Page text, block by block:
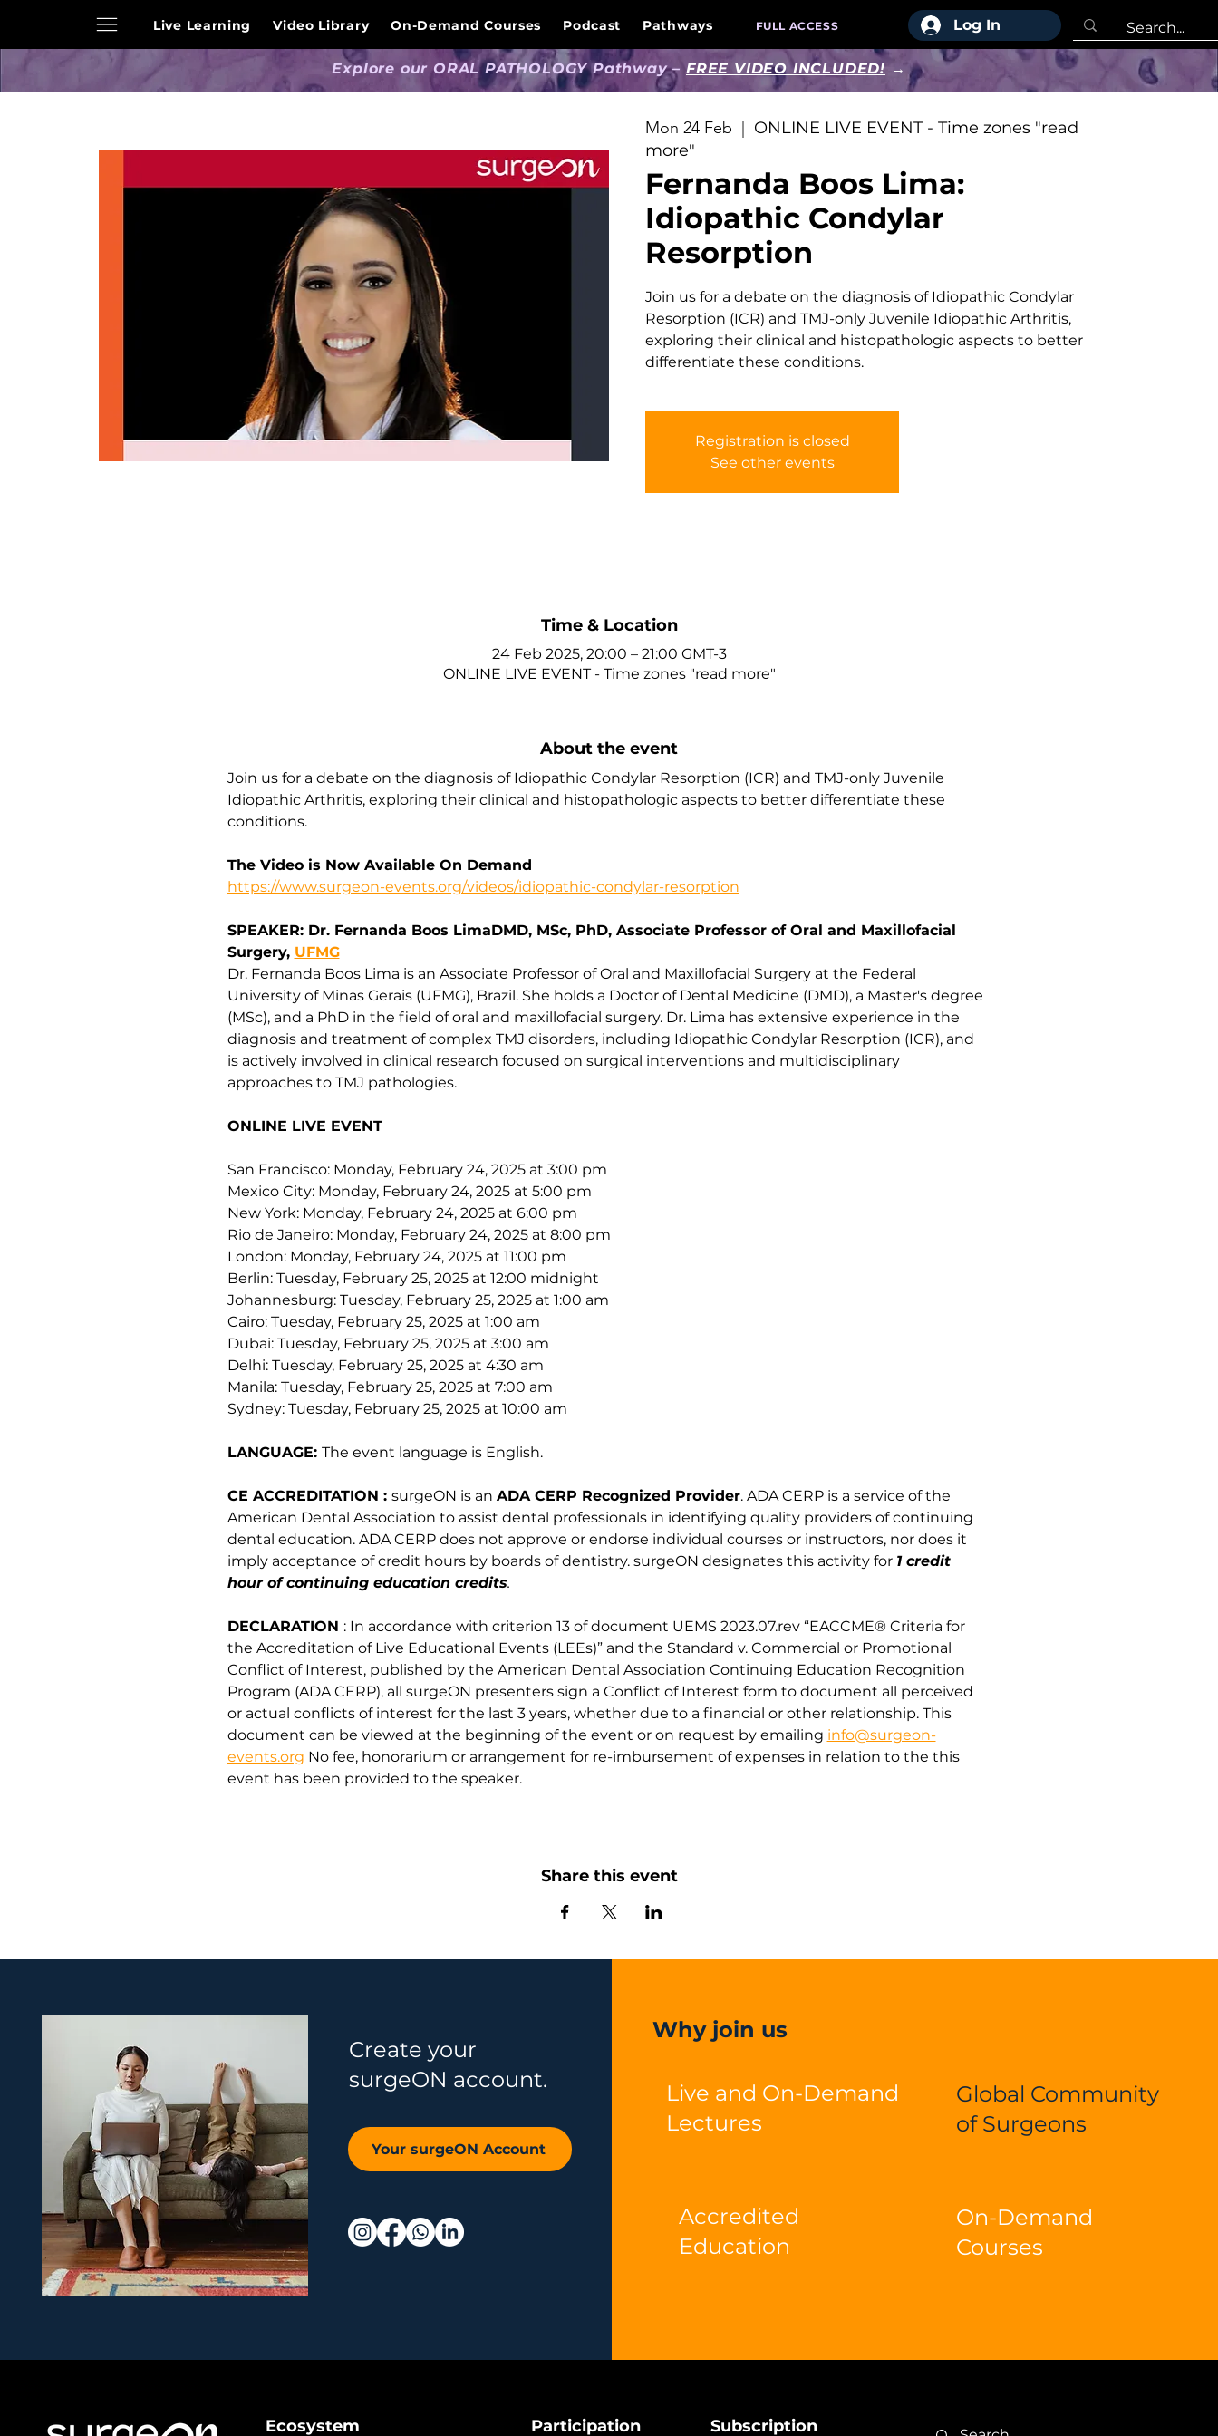
Live Learning Video Library On-Demand Courses Podcast Pathways FULL ACCESS Log In
Mon 24 Feb
ONLINE LIVE EVENT - Time zones "read
more"
Fernanda Boos Lima:
Idiopathic Condylar
Resorption
Join us for a debate on the diagnosis of Idiopathic Condylar
Resorption (ICR) and TMJ-only Juvenile Idiopathic Arthritis,
exploring their clinical and histopathologic aspects to better
differentiate these conditions.
Registration is closed
See other events
Time & Location
24 Feb 2025, 20:00 – 21:00 GMT-3
ONLINE LIVE EVENT - Time zones "read more"
About the event
Join us for a debate on the diagnosis of Idiopathic Condylar Resorption (ICR) and TMJ-only Juvenile
Idiopathic Arthritis, exploring their clinical and histopathologic aspects to better differentiate these
conditions.
The Video is Now Available On Demand
https://www.surgeon-events.org/videos/idiopathic-condylar-resorption
SPEAKER: Dr. Fernanda Boos LimaDMD, MSc, PhD, Associate Professor of Oral and Maxillofacial
Surgery, UFMG
Dr. Fernanda Boos Lima is an Associate Professor of Oral and Maxillofacial Surgery at the Federal
University of Minas Gerais (UFMG), Brazil. She holds a Doctor of Dental Medicine (DMD), a Master's degree
(MSc), and a PhD in the field of oral and maxillofacial surgery. Dr. Lima has extensive experience in the
diagnosis and treatment of complex TMJ disorders, including Idiopathic Condylar Resorption (ICR), and
is actively involved in clinical research focused on surgical interventions and multidisciplinary
approaches to TMJ pathologies.
ONLINE LIVE EVENT
San Francisco: Monday, February 24, 2025 at 3:00 pm
Mexico City: Monday, February 24, 2025 at 5:00 pm
New York: Monday, February 24, 2025 at 6:00 pm
Rio de Janeiro: Monday, February 24, 2025 at 8:00 pm
London: Monday, February 24, 2025 at 11:00 pm
Berlin: Tuesday, February 25, 2025 at 12:00 midnight
Johannesburg: Tuesday, February 25, 2025 at 1:00 am
Cairo: Tuesday, February 25, 2025 at 1:00 am
Dubai: Tuesday, February 25, 2025 at 3:00 am
Delhi: Tuesday, February 25, 2025 at 4:30 am
Manila: Tuesday, February 25, 2025 at 7:00 am
Sydney: Tuesday, February 25, 2025 at 10:00 am
LANGUAGE: The event language is English.
CE ACCREDITATION : surgeON is an ADA CERP Recognized Provider. ADA CERP is a service of the
American Dental Association to assist dental professionals in identifying quality providers of continuing
dental education. ADA CERP does not approve or endorse individual courses or instructors, nor does it
imply acceptance of credit hours by boards of dentistry. surgeON designates this activity for 1 credit
hour of continuing education credits.
DECLARATION : In accordance with criterion 13 of document UEMS 2023.07.rev “EACCME® Criteria for
the Accreditation of Live Educational Events (LEEs)” and the Standard v. Commercial or Promotional
Conflict of Interest, published by the American Dental Association Continuing Education Recognition
Program (ADA CERP), all surgeON presenters sign a Conflict of Interest form to document all perceived
or actual conflicts of interest for the last 3 years, whether due to a financial or other relationship. This
document can be viewed at the beginning of the event or on request by emailing info@surgeon-
events.org No fee, honorarium or arrangement for re-imbursement of expenses in relation to the this
event has been provided to the speaker.
Share this event
Explore our ORAL PATHOLOGY Pathway – FREE VIDEO INCLUDED! →
Create your
surgeON account.
Your surgeON Account
Why join us
Live and On-Demand
Lectures
Accredited
Education
Global Community
of Surgeons
On-Demand
Courses
Ecosystem Participation Subscription